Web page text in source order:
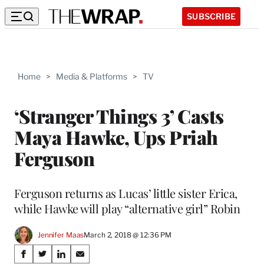
SUBSCRIBE
Home > Media & Platforms > TV
‘Stranger Things 3’ Casts
Maya Hawke, Ups Priah
Ferguson
Ferguson returns as Lucas’ little sister Erica,
while Hawke will play “alternative girl” Robin
Jennifer MaasMarch 2, 2018 @ 12:36 PM
Share
S
S
S
S